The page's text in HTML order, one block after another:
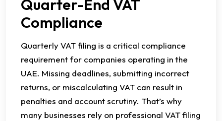
Quarter-End VAT
Compliance
Quarterly VAT filing is a critical compliance
requirement for companies operating in the
UAE. Missing deadlines, submitting incorrect
returns, or miscalculating VAT can result in
penalties and account scrutiny. That’s why
many businesses rely on professional VAT filing